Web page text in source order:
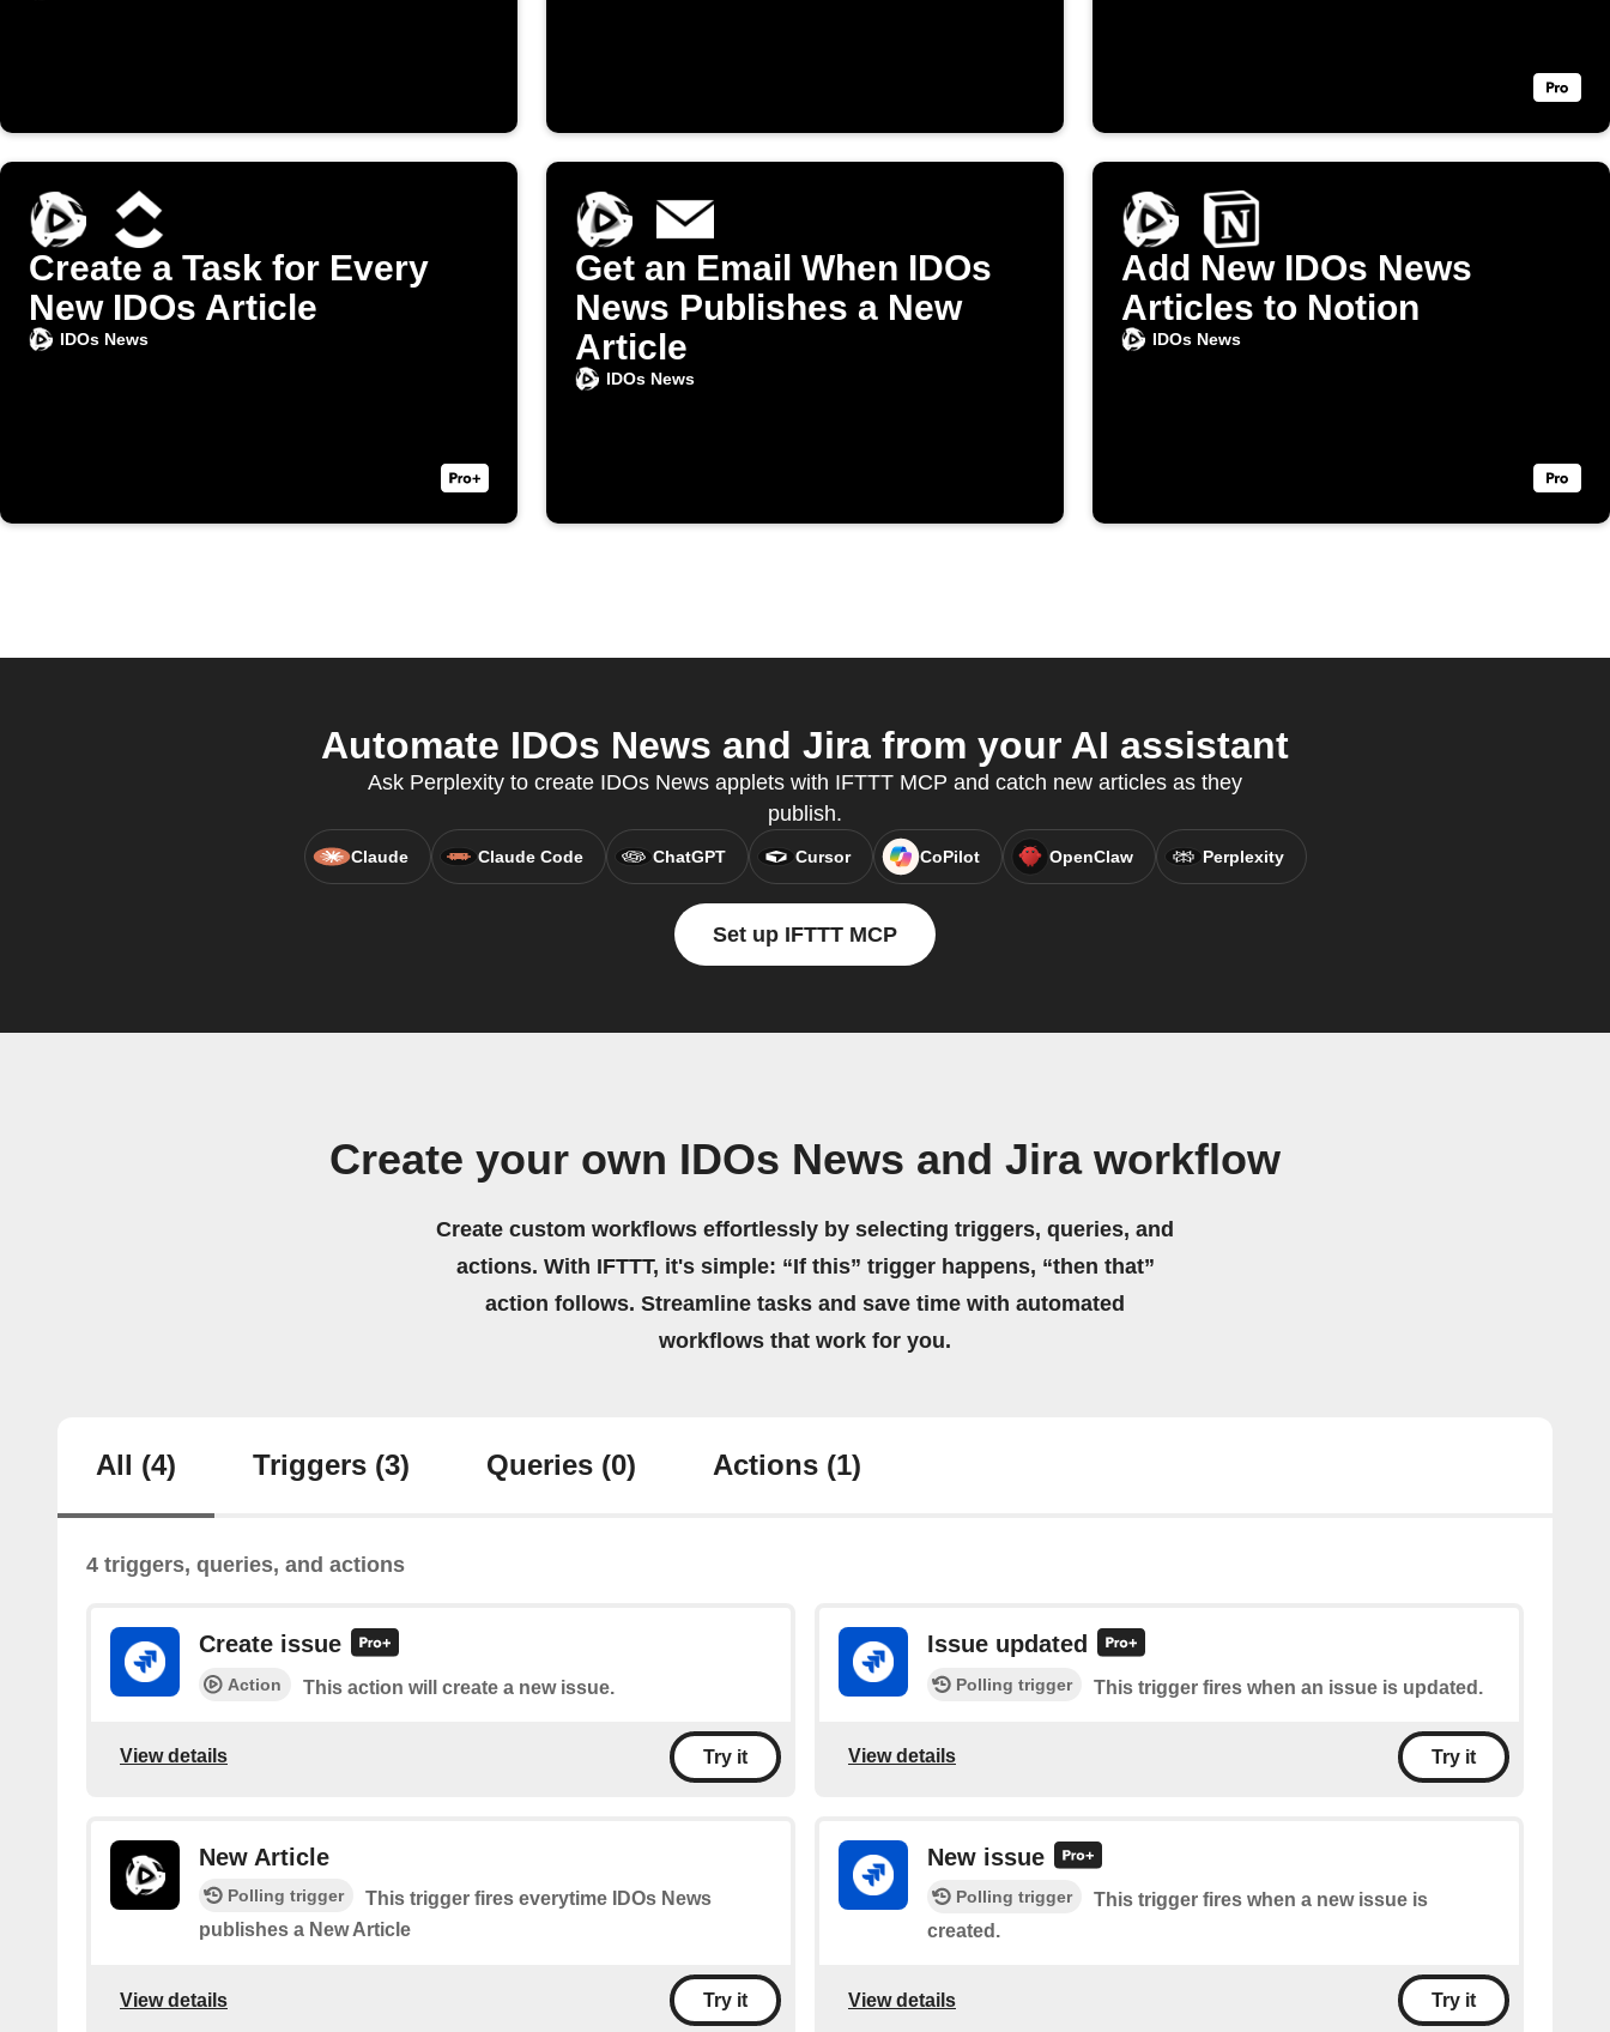
Create a Task for Every
New IDOs Article
IDOs News
Get an Email When IDOs
News Publishes a New
Article
IDOs News
Add New IDOs News
Articles to Notion
IDOs News
Automate IDOs News and Jira from your AI assistant
Ask Perplexity to create IDOs News applets with IFTTT MCP and catch new articles as they
publish.
Claude Claude Code ChatGPT Cursor CoPilot OpenClaw Perplexity
Set up IFTTT MCP
Create your own IDOs News and Jira workflow
Create custom workflows effortlessly by selecting triggers, queries, and
actions. With IFTTT, it's simple: “If this” trigger happens, “then that”
action follows. Streamline tasks and save time with automated
workflows that work for you.
All (4) Triggers (3) Queries (0) Actions (1)
4 triggers, queries, and actions
Create issue
Action This action will create a new issue.
View details Try it
Issue updated
Polling trigger This trigger fires when an issue is updated.
View details Try it
New Article
Polling trigger
This trigger fires everytime IDOs News
publishes a New Article
View details Try it
New issue
Polling trigger
This trigger fires when a new issue is
created.
View details Try it